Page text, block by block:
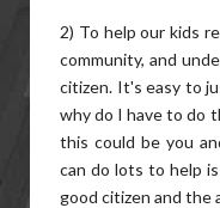
2) To help our kids
community, and
citizen. It's easy to
why do I have to do
this could be you
can do lots to help
good citizen and the